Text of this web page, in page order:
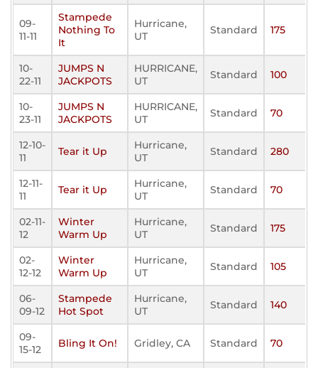
09-
11-11
Stampede
Nothing To
It
Hurricane,
UT
Standard 175
10-
22-11
JUMPS N
JACKPOTS
HURRICANE,
UT
Standard 100
10-
23-11
JUMPS N
JACKPOTS
HURRICANE,
UT
Standard 70
12-10-
11
Tear it Up
Hurricane,
UT
Standard 280
12-11-
11
Tear it Up
Hurricane,
UT
Standard 70
02-11-
12
Winter
Warm Up
Hurricane,
UT
Standard 175
02-
12-12
Winter
Warm Up
Hurricane,
UT
Standard 105
06-
09-12
Stampede
Hot Spot
Hurricane,
UT
Standard 140
09-
15-12
Bling It On! Gridley, CA Standard 70